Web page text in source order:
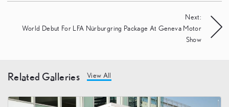
Next:
World Debut For LFA Nürburgring Package At Geneva Motor
Show
Related Galleries View All